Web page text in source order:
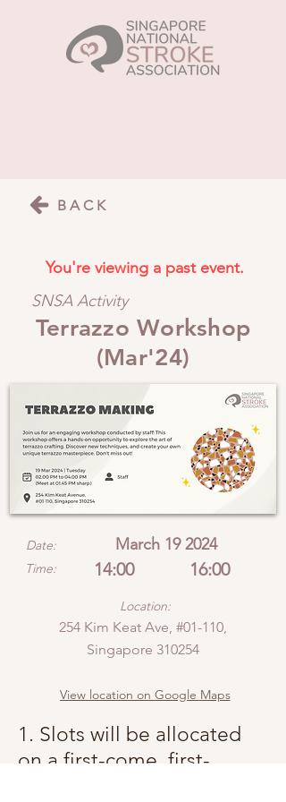
BACK
SNSA Activity
Terrazzo Workshop
(Mar'24)
Date: March 19 2024
You're viewing a past event.
Time: 14:00 16:00
Location:
254 Kim Keat Ave, #01-110,
Singapore 310254
View location on Google Maps
1. Slots will be allocated
on a first-come, first-